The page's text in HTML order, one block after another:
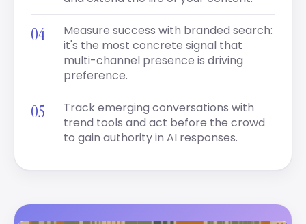
Measure success with branded search:
it's the most concrete signal that
multi-channel presence is driving
preference.
Track emerging conversations with
trend tools and act before the crowd
to gain authority in AI responses.